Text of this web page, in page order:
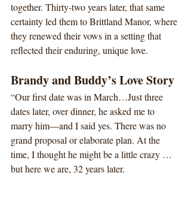
together. Thirty-two years later, that same
certainty led them to Brittland Manor, where
they renewed their vows in a setting that
reflected their enduring, unique love.
Brandy and Buddy’s Love Story
“Our first date was in March…Just three
dates later, over dinner, he asked me to
marry him—and I said yes. There was no
grand proposal or elaborate plan. At the
time, I thought he might be a little crazy …
but here we are, 32 years later.